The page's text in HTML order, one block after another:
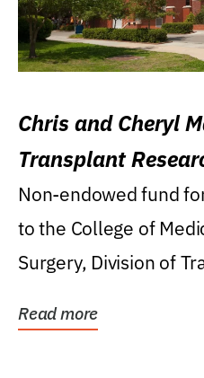
Chris and Cheryl
Transplant
Non-endowed fund
to the College of
Surgery, Division of
Read more